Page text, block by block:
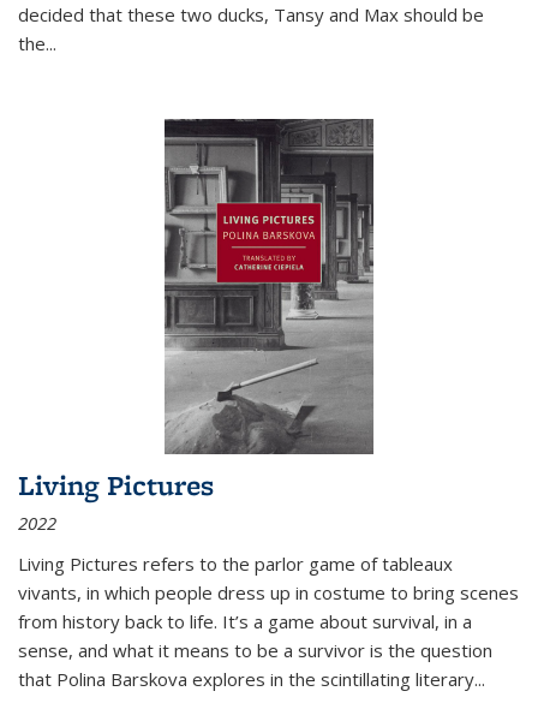
decided that these two ducks, Tansy and Max should be
the...
Living Pictures
2022
Living Pictures refers to the parlor game of tableaux
vivants, in which people dress up in costume to bring scenes
from history back to life. It’s a game about survival, in a
sense, and what it means to be a survivor is the question
that Polina Barskova explores in the scintillating literary...